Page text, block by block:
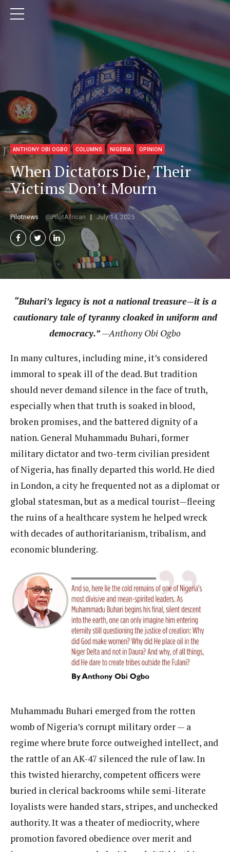
ANTHONY OBI OGBO COLUMNS NIGERIA OPINION
When Dictators Die, Their
Victims Don’t Mourn
Pilotnews PilotAfrican July 14, 2025
“Buhari’s legacy is not a national treasure—it is a
cautionary tale of tyranny cloaked in uniform and
democracy.”—Anthony Obi Ogbo
In many cultures, including mine, it’s considered
immoral to speak ill of the dead. But tradition
should never demand silence in the face of truth,
especially when that truth is soaked in blood,
broken promises, and the battered dignity of a
nation. General Muhammadu Buhari, former
military dictator and two-term civilian president
of Nigeria, has finally departed this world. He died
in London, a city he frequented not as a diplomat or
global statesman, but as a medical tourist—fleeing
the ruins of a healthcare system he helped wreck
with decades of authoritarianism, tribalism, and
economic blundering.
Muhammadu Buhari emerged from the rotten
womb of Nigeria’s corrupt military order — a
regime where brute force outweighed intellect, and
the rattle of an AK-47 silenced the rule of law. In
this twisted hierarchy, competent officers were
buried in clerical backrooms while semi-literate
loyalists were handed stars, stripes, and unchecked
authority. It was a theater of mediocrity, where
promotion favored obedience over merit and